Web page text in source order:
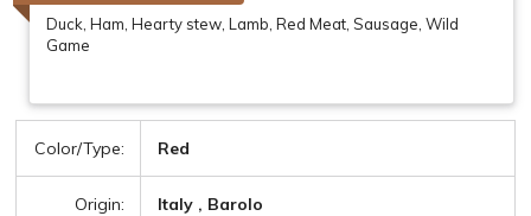
Duck, Ham, Hearty stew, Lamb, Red Meat, Sausage, Wild
Game
Color/Type: Red
Origin: Italy , Barolo